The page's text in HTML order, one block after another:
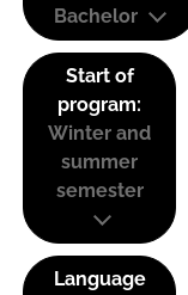
Bachelor
Start of
program:
Winter and
summer
semester
Language